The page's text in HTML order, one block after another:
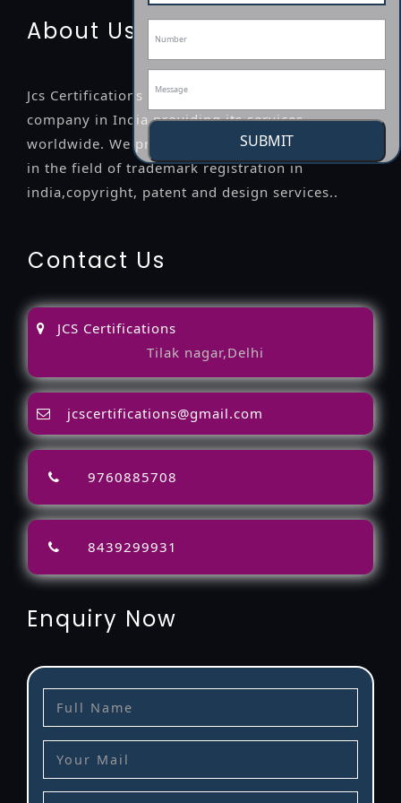
SUBMIT
About Us
Jcs Certifications is a leading professional
company in India providing its services
worldwide. We provide legal advice to the clients
in the field of trademark registration in
india,copyright, patent and design services..
Contact Us
JCS Certifications
Tilak nagar,Delhi
jcscertifications@gmail.com
9760885708
8439299931
Enquiry Now